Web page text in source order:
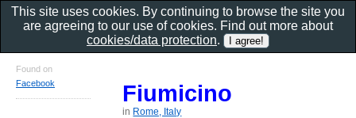
Fiumicino
in Rome, Italy
Found on
Facebook
This site uses cookies. By continuing to browse the site you
are agreeing to our use of cookies. Find out more about
cookies/data protection.